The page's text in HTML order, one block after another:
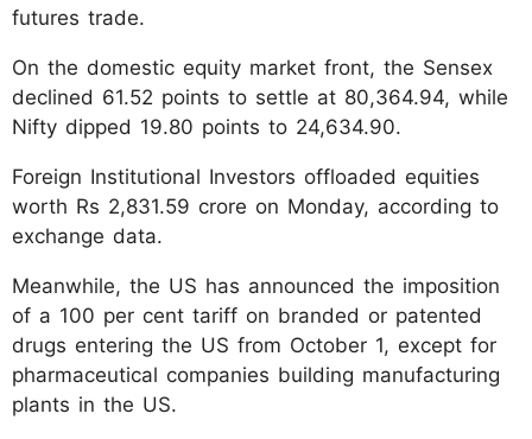
futures trade.
On the domestic equity market front, the Sensex
declined 61.52 points to settle at 80,364.94, while
Nifty dipped 19.80 points to 24,634.90.
Foreign Institutional Investors offloaded equities
worth Rs 2,831.59 crore on Monday, according to
exchange data.
Meanwhile, the US has announced the imposition
of a 100 per cent tariff on branded or patented
drugs entering the US from October 1, except for
pharmaceutical companies building manufacturing
plants in the US.